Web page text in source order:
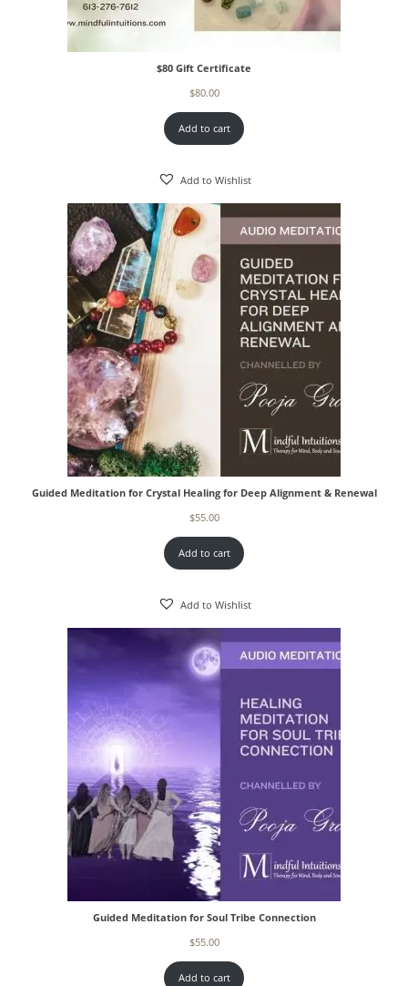
$80 Gift Certificate
$80.00
Add to cart
Add to Wishlist
Guided Meditation for Crystal Healing for Deep Alignment & Renewal
$55.00
Add to cart
Add to Wishlist
Guided Meditation for Soul Tribe Connection
$55.00
Add to cart